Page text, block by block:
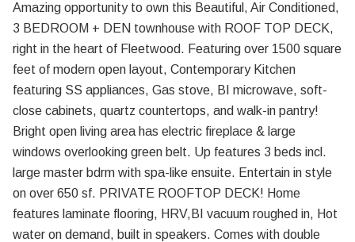
Amazing opportunity to own this Beautiful, Air Conditioned,
3 BEDROOM + DEN townhouse with ROOF TOP DECK,
right in the heart of Fleetwood. Featuring over 1500 square
feet of modern open layout, Contemporary Kitchen
featuring SS appliances, Gas stove, BI microwave, soft-
close cabinets, quartz countertops, and walk-in pantry!
Bright open living area has electric fireplace & large
windows overlooking green belt. Up features 3 beds incl.
large master bdrm with spa-like ensuite. Entertain in style
on over 650 sf. PRIVATE ROOFTOP DECK! Home
features laminate flooring, HRV,BI vacuum roughed in, Hot
water on demand, built in speakers. Comes with double